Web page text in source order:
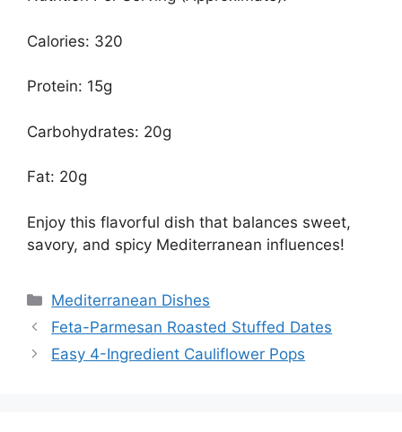
Calories: 320
Protein: 15g
Carbohydrates: 20g
Fat: 20g
Enjoy this flavorful dish that balances sweet,
savory, and spicy Mediterranean influences!
Categories
Mediterranean Dishes
Feta-Parmesan Roasted Stuffed Dates
Easy 4-Ingredient Cauliflower Pops